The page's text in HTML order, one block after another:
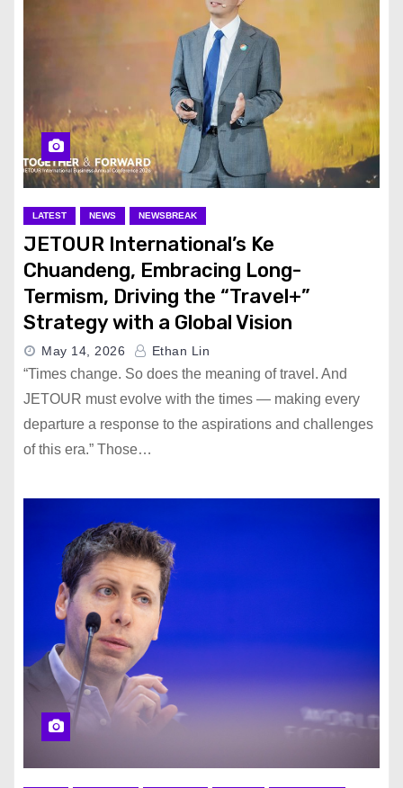
LATEST NEWS NEWSBREAK
JETOUR International’s Ke
Chuandeng, Embracing Long-
Termism, Driving the “Travel+”
Strategy with a Global Vision
May 14, 2026 Ethan Lin
“Times change. So does the meaning of travel. And
JETOUR must evolve with the times — making every
departure a response to the aspirations and challenges
of this era.” Those…